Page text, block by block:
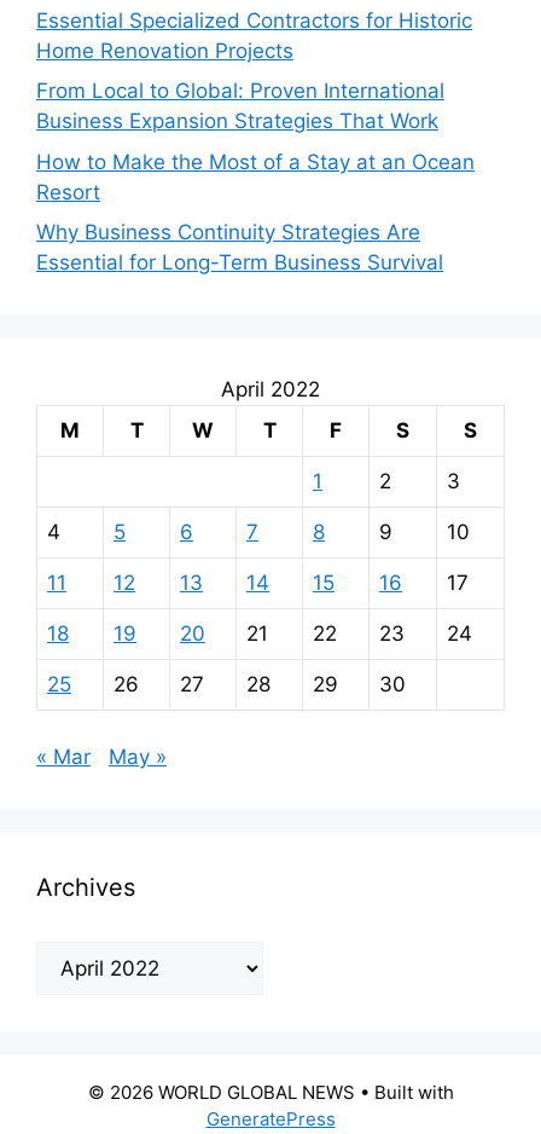
Essential Specialized Contractors for Historic
Home Renovation Projects
From Local to Global: Proven International
Business Expansion Strategies That Work
How to Make the Most of a Stay at an Ocean
Resort
Why Business Continuity Strategies Are
Essential for Long-Term Business Survival
April 2022
M
T W T F S S
1 2 3
4 5 6 7 8 9 10
11 12 13 14 15 16 17
18 19 20 21 22 23 24
25 26 27 28 29 30
« Mar May »
Archives
Archives
© 2026 WORLD GLOBAL NEWS • Built with
GeneratePress